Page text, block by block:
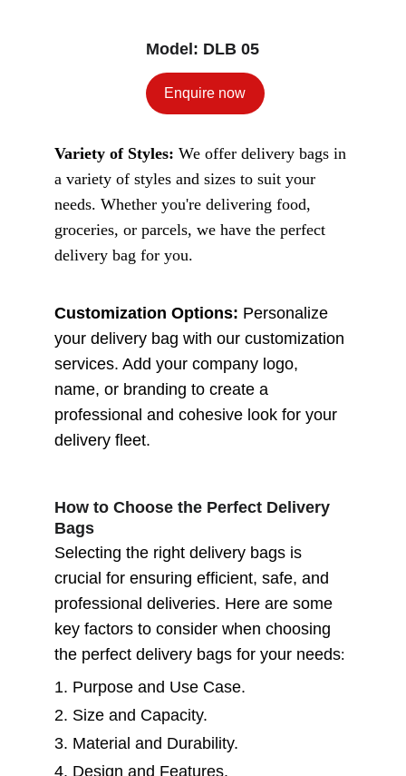
Model: DLB 05
Enquire now
Variety of Styles: We offer delivery bags in
a variety of styles and sizes to suit your
needs. Whether you're delivering food,
groceries, or parcels, we have the perfect
delivery bag for you.
Customization Options: Personalize
your delivery bag with our customization
services. Add your company logo,
name, or branding to create a
professional and cohesive look for your
delivery fleet.
Selecting the right delivery bags is
crucial for ensuring efficient, safe, and
professional deliveries. Here are some
key factors to consider when choosing
the perfect delivery bags for your needs:
1. Purpose and Use Case.
2. Size and Capacity.
3. Material and Durability.
4. Design and Features.
How to Choose the Perfect Delivery
Bags